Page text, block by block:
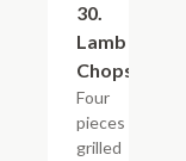
30.
Lamb
Chops
Four
pieces
grilled